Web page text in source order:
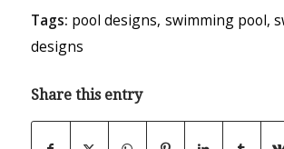
Tags: pool designs, swimming pool,
designs
Share this entry